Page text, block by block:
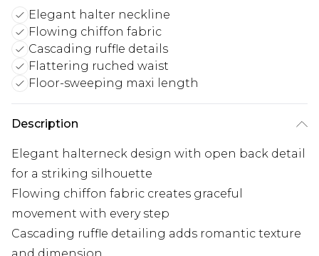
Elegant halter neckline
Flowing chiffon fabric
Cascading ruffle details
Flattering ruched waist
Floor-sweeping maxi length
Description
Elegant halterneck design with open back detail
for a striking silhouette
Flowing chiffon fabric creates graceful
movement with every step
Cascading ruffle detailing adds romantic texture